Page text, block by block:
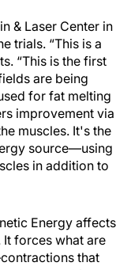
& Laser Center in
trials. “This is a
“This is the first
are being
for fat melting
improvement via
muscles. It's the
source—using
in addition to
Energy affects
It forces what are
that